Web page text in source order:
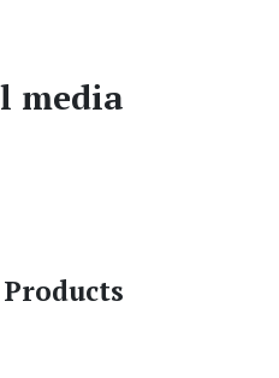
media